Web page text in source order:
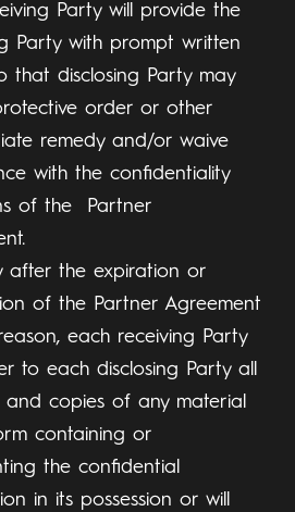
Party will provide the
Party with prompt written
that disclosing Party may
order or other
remedy and/or waive
with the confidentiality
of the Partner
after the expiration or
of the Partner Agreement
each receiving Party
to each disclosing Party all
and copies of any material
containing or
the confidential
in its possession or will